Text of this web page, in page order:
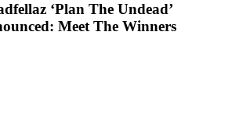
‘Plan The Undead’
Meet The Winners